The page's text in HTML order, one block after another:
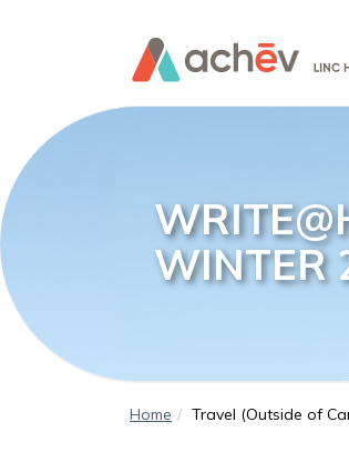
WINTER
Home Travel (Outside of